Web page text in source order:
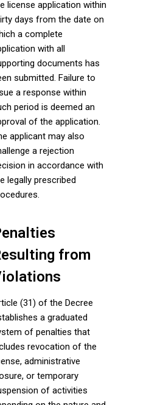
license application within
days from the date on
a complete
with all
documents has
submitted. Failure to
a response within
period is deemed an
of the application.
applicant may also
a rejection
in accordance with
legally prescribed
from
(31) of the Decree
a graduated
of penalties that
revocation of the
administrative
or temporary
of activities